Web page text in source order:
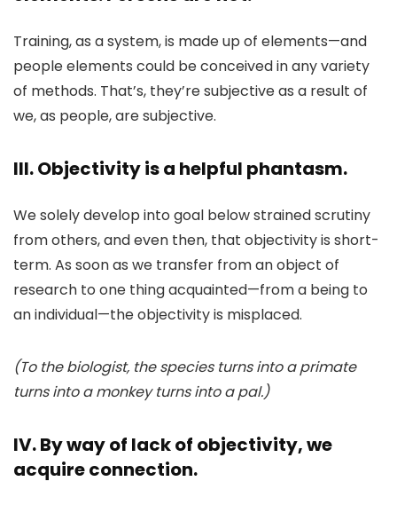
Training, as a system, is made up of elements—and
people elements could be conceived in any variety
of methods. That’s, they’re subjective as a result of
we, as people, are subjective.
III. Objectivity is a helpful phantasm.
We solely develop into goal below strained scrutiny
from others, and even then, that objectivity is short-
term. As soon as we transfer from an object of
research to one thing acquainted—from a being to
an individual—the objectivity is misplaced.
(To the biologist, the species turns into a primate
turns into a monkey turns into a pal.)
IV. By way of lack of objectivity, we
acquire connection.